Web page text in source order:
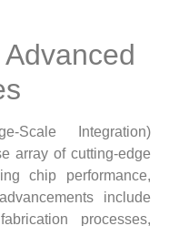
Scale Integration)
array of cutting-edge
chip performance,
include
processes,